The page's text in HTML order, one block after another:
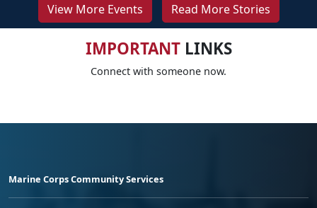
View More Events Read More Stories
IMPORTANTLINKS
Connect with someone now.
Marine Corps Community Services